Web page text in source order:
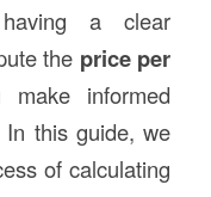
a clear
the price per
informed
this guide, we
of calculating